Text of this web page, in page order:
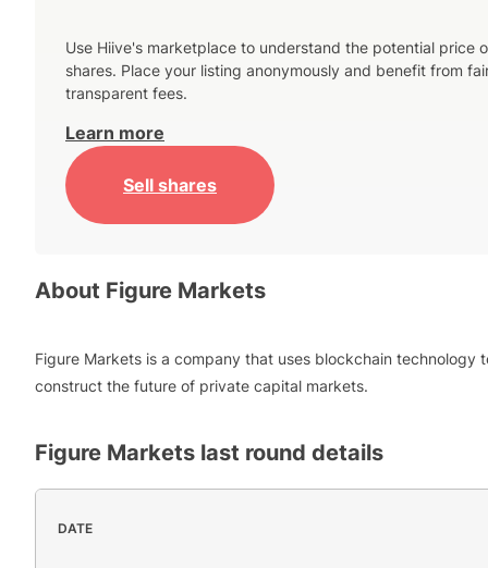
Use Hiive's marketplace to understand the potential price
shares. Place your listing anonymously and benefit from
transparent fees.
Learn more
Sell shares
About Figure Markets
Figure Markets is a company that uses blockchain technology
construct the future of private capital markets.
Figure Markets last round details
DATE